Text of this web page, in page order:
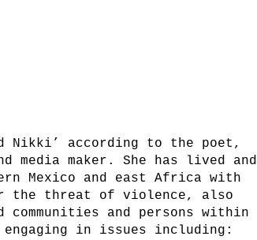
Nikki’ according to the poet,
maker. She has lived and
Mexico and east Africa with
the threat of violence, also
communities and persons within
engaging in issues including: